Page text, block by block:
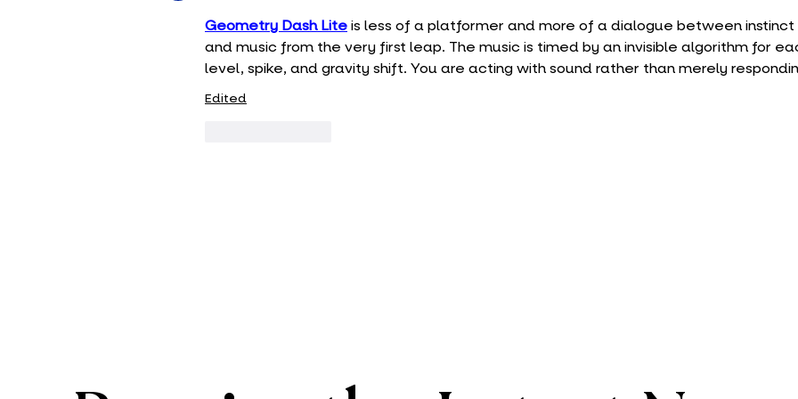
Geometry Dash Lite is less of a platformer and more of a dialogue between instinct
and music from the very first leap. The music is timed by an invisible algorithm for
level, spike, and gravity shift. You are acting with sound rather than merely
Edited